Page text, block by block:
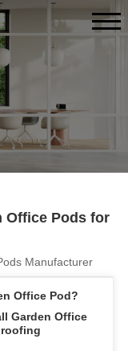
Office Pods for
Manufacturer
Office Pod?
Garden Office